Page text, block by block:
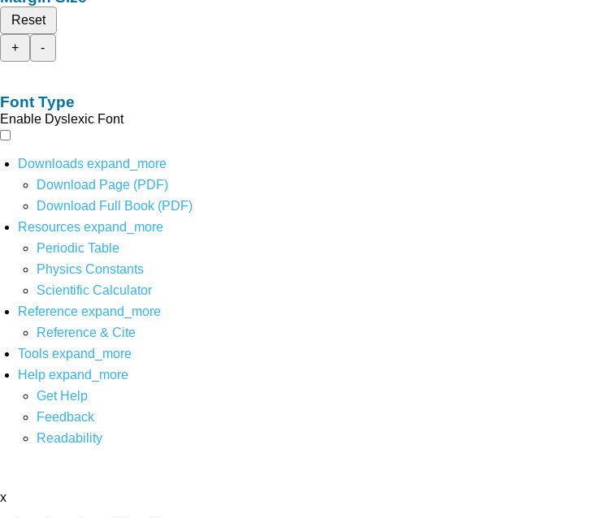
Reset
+
-
Font Type
Enable Dyslexic Font
Downloads expand_more
Download Page (PDF)
Download Full Book (PDF)
Resources expand_more
Periodic Table
Physics Constants
Scientific Calculator
Reference expand_more
Reference & Cite
Tools expand_more
Help expand_more
Get Help
Feedback
Readability
x